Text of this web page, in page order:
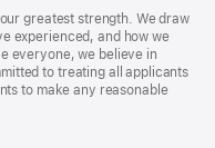
greatest strength. We draw
experienced, and how we
everyone, we believe in
to treating all applicants
to make any reasonable